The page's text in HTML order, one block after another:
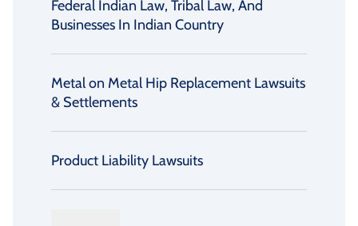
Federal Indian Law, Tribal Law, And
Businesses In Indian Country
Metal on Metal Hip Replacement Lawsuits
& Settlements
Product Liability Lawsuits